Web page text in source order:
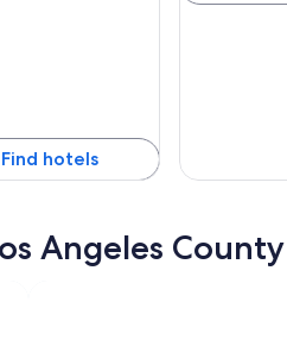
Find hotels
Angeles